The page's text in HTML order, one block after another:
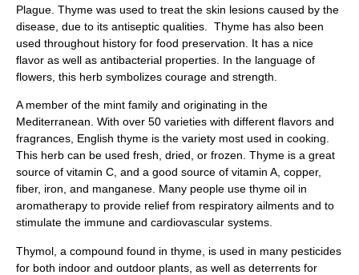
Plague. Thyme was used to treat the skin lesions caused by the
disease, due to its antiseptic qualities. Thyme has also been
used throughout history for food preservation. It has a nice
flavor as well as antibacterial properties. In the language of
flowers, this herb symbolizes courage and strength.
A member of the mint family and originating in the
Mediterranean. With over 50 varieties with different flavors and
fragrances, English thyme is the variety most used in cooking.
This herb can be used fresh, dried, or frozen. Thyme is a great
source of vitamin C, and a good source of vitamin A, copper,
fiber, iron, and manganese. Many people use thyme oil in
aromatherapy to provide relief from respiratory ailments and to
stimulate the immune and cardiovascular systems.
Thymol, a compound found in thyme, is used in many pesticides
for both indoor and outdoor plants, as well as deterrents for